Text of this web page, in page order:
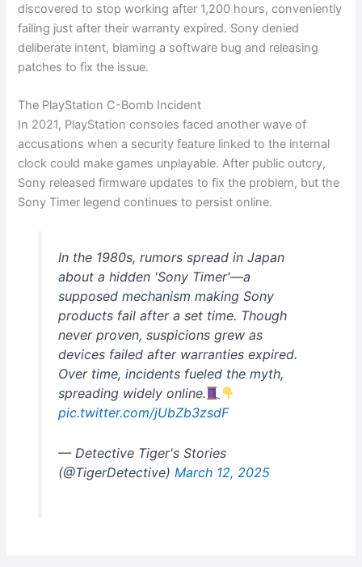
discovered to stop working after 1,200 hours, conveniently
failing just after their warranty expired. Sony denied
deliberate intent, blaming a software bug and releasing
patches to fix the issue.
The PlayStation C-Bomb Incident
In 2021, PlayStation consoles faced another wave of
accusations when a security feature linked to the internal
clock could make games unplayable. After public outcry,
Sony released firmware updates to fix the problem, but the
Sony Timer legend continues to persist online.
In the 1980s, rumors spread in Japan
about a hidden 'Sony Timer'—a
supposed mechanism making Sony
products fail after a set time. Though
never proven, suspicions grew as
devices failed after warranties expired.
Over time, incidents fueled the myth,
spreading widely online.
pic.twitter.com/jUbZb3zsdF
— Detective Tiger's Stories
(@TigerDetective) March 12, 2025